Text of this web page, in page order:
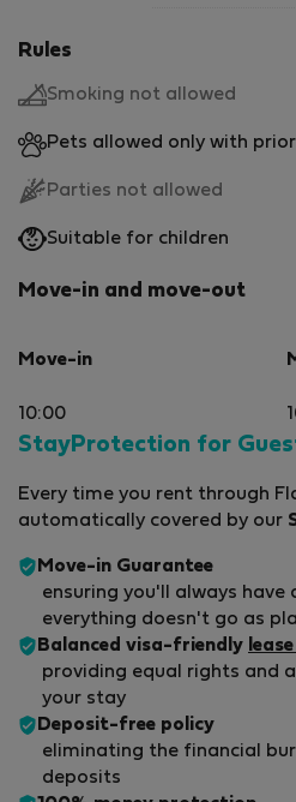
Rules
Smoking not allowed
Pets allowed only with
Parties not allowed
Suitable for children
Move-in and move-out
Move-in
10:00
StayProtection for
Every time you rent through
automatically covered by our
Move-in Guarantee
ensuring you'll always have
everything doesn't go as
Balanced visa-friendly
providing equal rights and
your stay
Deposit-free policy
eliminating the financial
deposits